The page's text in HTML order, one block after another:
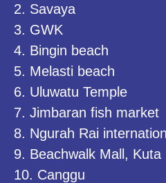
2. Savaya
3. GWK
4. Bingin beach
5. Melasti beach
6. Uluwatu Temple
7. Jimbaran fish market
8. Ngurah Rai
9. Beachwalk Mall, Kuta
10. Canggu